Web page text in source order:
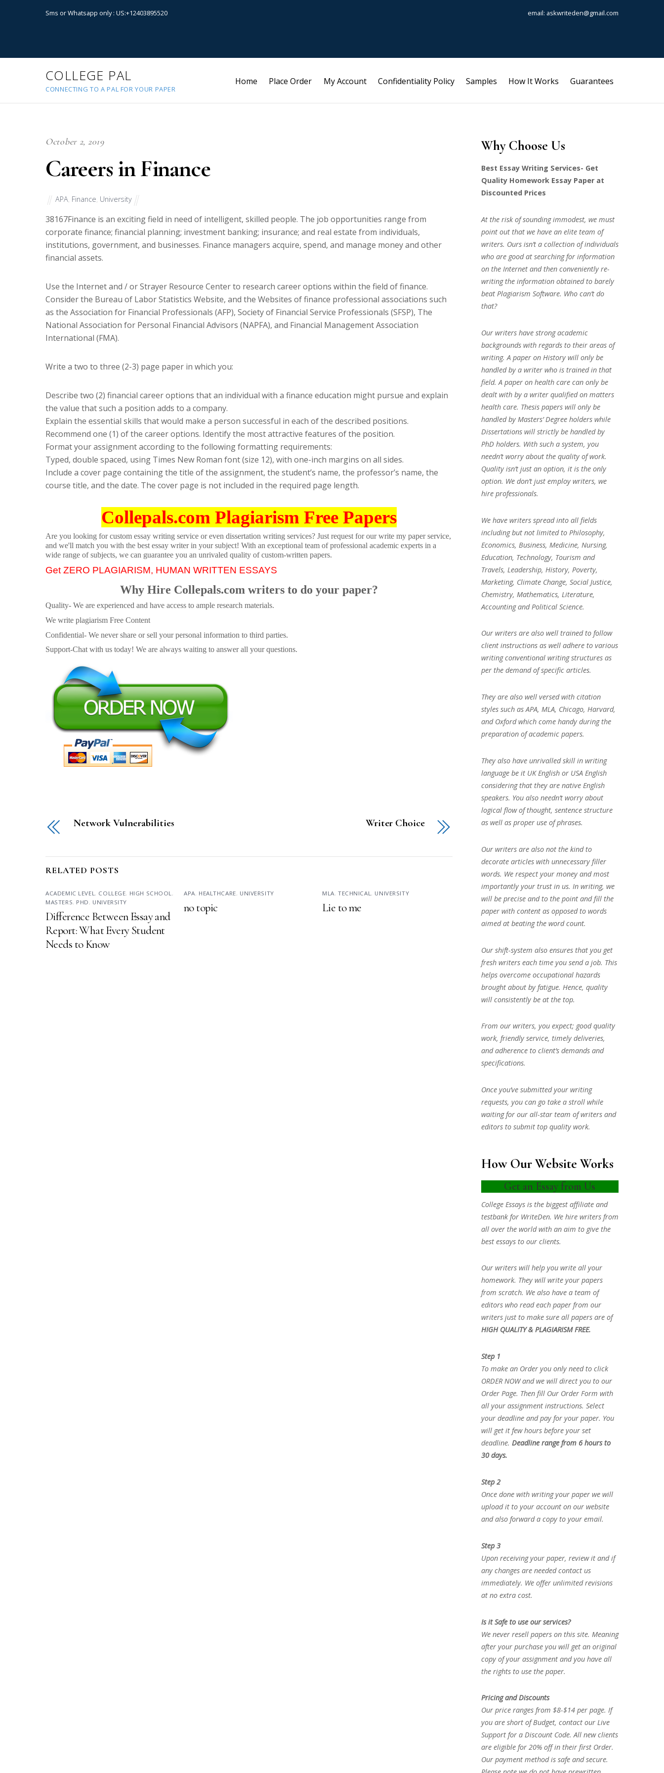
Sms or Whatsapp only : US:+12403895520 email: askwriteden@gmail.com
COLLEGE PAL
CONNECTING TO A PAL FOR YOUR PAPER
Home Place Order My Account Confidentiality Policy Samples How It Works Guarantees
October 2, 2019
Careers in Finance
APA, Finance, University
38167Finance is an exciting field in need of intelligent, skilled people. The job opportunities range from
corporate finance; financial planning; investment banking; insurance; and real estate from individuals,
institutions, government, and businesses. Finance managers acquire, spend, and manage money and other
financial assets.
Use the Internet and / or Strayer Resource Center to research career options within the field of finance.
Consider the Bureau of Labor Statistics Website, and the Websites of finance professional associations such
as the Association for Financial Professionals (AFP), Society of Financial Service Professionals (SFSP), The
National Association for Personal Financial Advisors (NAPFA), and Financial Management Association
International (FMA).
Write a two to three (2-3) page paper in which you:
Describe two (2) financial career options that an individual with a finance education might pursue and explain
the value that such a position adds to a company.
Explain the essential skills that would make a person successful in each of the described positions.
Recommend one (1) of the career options. Identify the most attractive features of the position.
Format your assignment according to the following formatting requirements:
Typed, double spaced, using Times New Roman font (size 12), with one-inch margins on all sides.
Include a cover page containing the title of the assignment, the student’s name, the professor’s name, the
course title, and the date. The cover page is not included in the required page length.
Collepals.com Plagiarism Free Papers
Are you looking for custom essay writing service or even dissertation writing services? Just request for our write my paper service,
and we'll match you with the best essay writer in your subject! With an exceptional team of professional academic experts in a
wide range of subjects, we can guarantee you an unrivaled quality of custom-written papers.
Get ZERO PLAGIARISM, HUMAN WRITTEN ESSAYS
Why Hire Collepals.com writers to do your paper?
Quality- We are experienced and have access to ample research materials.
We write plagiarism Free Content
Confidential- We never share or sell your personal information to third parties.
Support-Chat with us today! We are always waiting to answer all your questions.
Network Vulnerabilities Writer Choice
RELATED POSTS
ACADEMIC LEVEL , COLLEGE, HIGH SCHOOL ,
MASTERS, PHD , UNIVERSITY
Difference Between Essay and
Report: What Every Student
Needs to Know
APA, HEALTHCARE, UNIVERSITY
no topic
MLA, TECHNICAL , UNIVERSITY
Lie to me
Why Choose Us
Best Essay Writing Services- Get
Quality Homework Essay Paper at
Discounted Prices
At the risk of sounding immodest, we must
point out that we have an elite team of
writers. Ours isn’t a collection of individuals
who are good at searching for information
on the Internet and then conveniently re-
writing the information obtained to barely
beat Plagiarism Software. Who can’t do
that?
Our writers have strong academic
backgrounds with regards to their areas of
writing. A paper on History will only be
handled by a writer who is trained in that
field. A paper on health care can only be
dealt with by a writer qualified on matters
health care. Thesis papers will only be
handled by Masters’ Degree holders while
Dissertations will strictly be handled by
PhD holders. With such a system, you
needn’t worry about the quality of work.
Quality isn’t just an option, it is the only
option. We don’t just employ writers, we
hire professionals.
We have writers spread into all fields
including but not limited to Philosophy,
Economics, Business, Medicine, Nursing,
Education, Technology, Tourism and
Travels, Leadership, History, Poverty,
Marketing, Climate Change, Social Justice,
Chemistry, Mathematics, Literature,
Accounting and Political Science.
Our writers are also well trained to follow
client instructions as well adhere to various
writing conventional writing structures as
per the demand of specific articles.
They are also well versed with citation
styles such as APA, MLA, Chicago, Harvard,
and Oxford which come handy during the
preparation of academic papers.
They also have unrivalled skill in writing
language be it UK English or USA English
considering that they are native English
speakers. You also needn’t worry about
logical flow of thought, sentence structure
as well as proper use of phrases.
Our writers are also not the kind to
decorate articles with unnecessary filler
words. We respect your money and most
importantly your trust in us. In writing, we
will be precise and to the point and fill the
paper with content as opposed to words
aimed at beating the word count.
Our shift-system also ensures that you get
fresh writers each time you send a job. This
helps overcome occupational hazards
brought about by fatigue. Hence, quality
will consistently be at the top.
From our writers, you expect; good quality
work, friendly service, timely deliveries,
and adherence to client’s demands and
specifications.
Once you’ve submitted your writing
requests, you can go take a stroll while
waiting for our all-star team of writers and
editors to submit top quality work.
How Our Website Works
Get an Essay from Us
College Essays is the biggest affiliate and
testbank for WriteDen. We hire writers from
all over the world with an aim to give the
best essays to our clients.
Our writers will help you write all your
homework. They will write your papers
from scratch. We also have a team of
editors who read each paper from our
writers just to make sure all papers are of
HIGH QUALITY & PLAGIARISM FREE.
Step 1
To make an Order you only need to click
ORDER NOW and we will direct you to our
Order Page. Then fill Our Order Form with
all your assignment instructions. Select
your deadline and pay for your paper. You
will get it few hours before your set
deadline. Deadline range from 6 hours to
30 days.
Step 2
Once done with writing your paper we will
upload it to your account on our website
and also forward a copy to your email.
Step 3
Upon receiving your paper, review it and if
any changes are needed contact us
immediately. We offer unlimited revisions
at no extra cost.
Is it Safe to use our services?
We never resell papers on this site. Meaning
after your purchase you will get an original
copy of your assignment and you have all
the rights to use the paper.
Pricing and Discounts
Our price ranges from $8-$14 per page. If
you are short of Budget, contact our Live
Support for a Discount Code. All new clients
are eligible for 20% off in their first Order.
Our payment method is safe and secure.